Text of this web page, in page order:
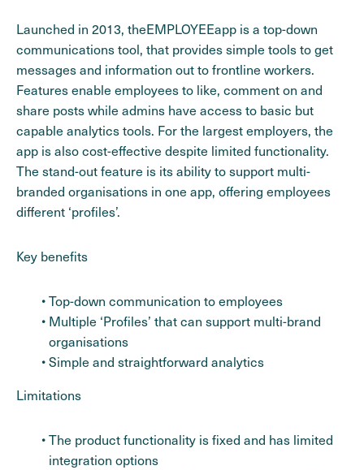
Launched in 2013, theEMPLOYEEapp is a top-down
communications tool, that provides simple tools to get
messages and information out to frontline workers.
Features enable employees to like, comment on and
share posts while admins have access to basic but
capable analytics tools. For the largest employers, the
app is also cost-effective despite limited functionality.
The stand-out feature is its ability to support multi-
branded organisations in one app, offering employees
different ‘profiles’.
Key benefits
Top-down communication to employees
Multiple ‘Profiles’ that can support multi-brand
organisations
Simple and straightforward analytics
Limitations
The product functionality is fixed and has limited
integration options